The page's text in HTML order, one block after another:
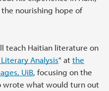
nourishing hope of
teach Haitian literature on
Analysis" atthe
UiB, focusing on the
wrote what would turn out